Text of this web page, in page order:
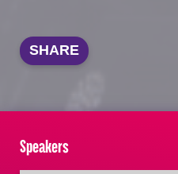
SHARE
Speakers